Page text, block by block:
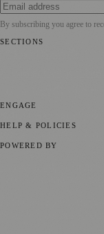
By subscribing you agree to
SECTIONS
ENGAGE
HELP & POLICIES
POWERED BY